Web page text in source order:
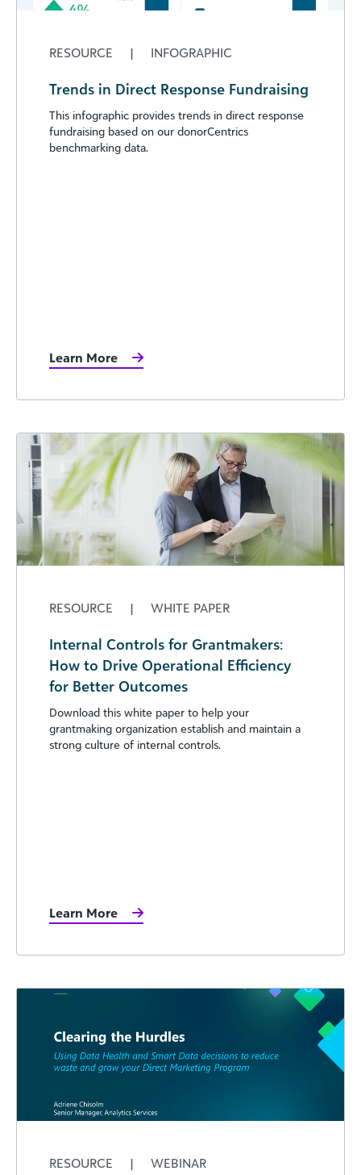
RESOURCE | INFOGRAPHIC
Trends in Direct Response Fundraising
This infographic provides trends in direct response
fundraising based on our donorCentrics
benchmarking data.
Learn More
RESOURCE | WHITE PAPER
Internal Controls for Grantmakers:
How to Drive Operational Efficiency
for Better Outcomes
Download this white paper to help your
grantmaking organization establish and maintain a
strong culture of internal controls.
Learn More
RESOURCE | WEBINAR